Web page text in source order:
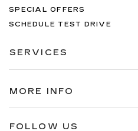
SPECIAL OFFERS
SCHEDULE TEST DRIVE
SERVICES
MORE INFO
FOLLOW US